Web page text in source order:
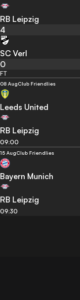
RB Leipzig
4
SC Verl
0
FT
08 AugClub Friendlies
Leeds United
RB Leipzig
09:00
15 AugClub Friendlies
Bayern Munich
RB Leipzig
09:30